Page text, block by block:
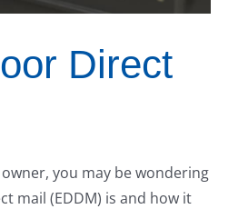
Direct
you may be wondering
mail (EDDM) is and how it